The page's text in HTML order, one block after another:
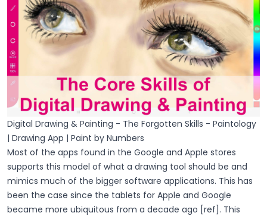
Digital Drawing & Painting - The Forgotten Skills - Paintology
| Drawing App | Paint by Numbers
Most of the apps found in the Google and Apple stores
supports this model of what a drawing tool should be and
mimics much of the bigger software applications. This has
been the case since the tablets for Apple and Google
became more ubiquitous from a decade ago [ref]. This